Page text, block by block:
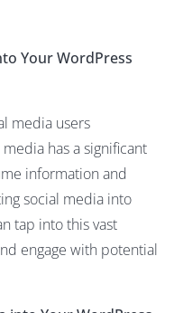
Your WordPress
media users
has a significant
information and
social media into
tap into this vast
engage with potential